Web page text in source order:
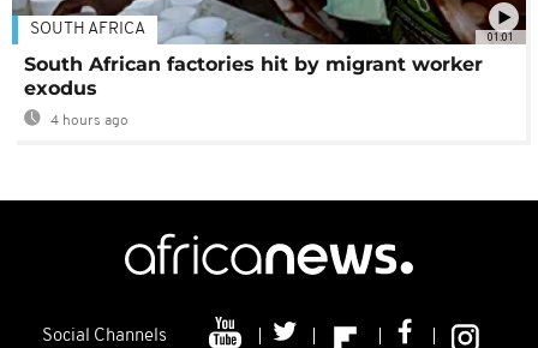
01:01
SOUTH AFRICA
South African factories hit by migrant worker
exodus
4 hours ago
Social Channels